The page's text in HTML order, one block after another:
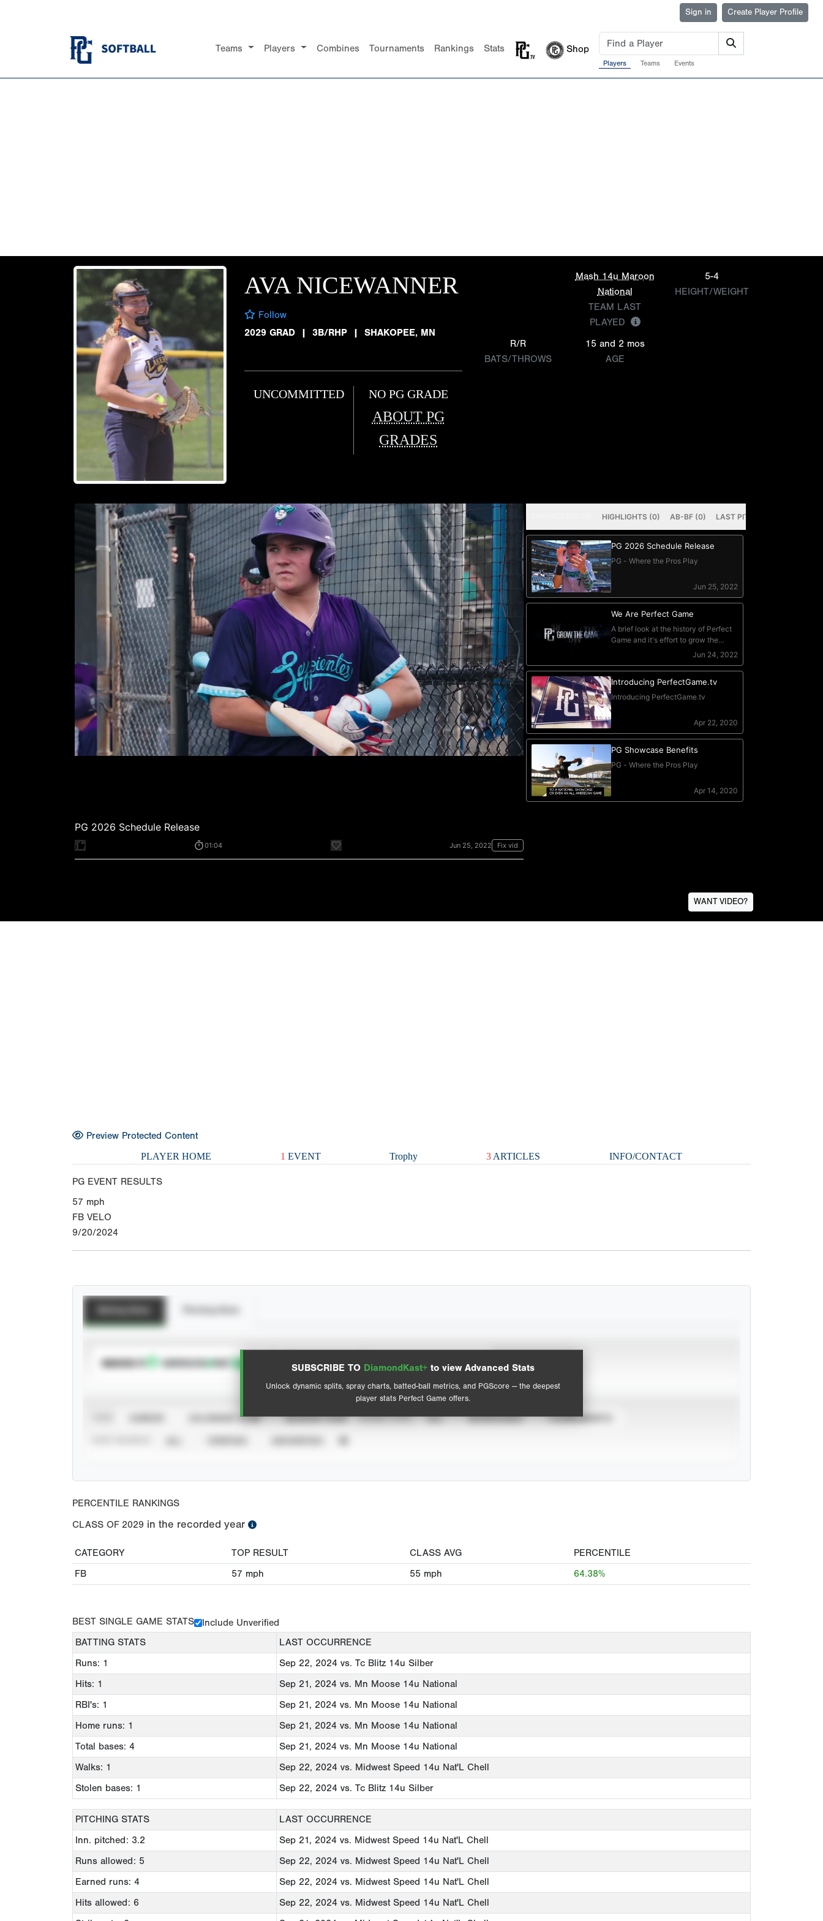
Sign in Create Player Profile
Teams Players Combines Tournaments Rankings Stats Shop
Players Teams Events
AVA NICEWANNER
Follow
2029 GRAD
| 3B/RHP | SHAKOPEE, MN
UNCOMMITTED NO PG GRADE
ABOUT PG
GRADES
Mash 14u Maroon
National
TEAM LAST
PLAYED
5-4
HEIGHT/WEIGHT
R/R
BATS/THROWS
15 and 2 mos
AGE
WANT VIDEO?
Preview Protected Content
PLAYER HOME 1 EVENT Trophy 3 ARTICLES INFO/CONTACT
PG EVENT RESULTS
57 mph
FB VELO
9/20/2024
SUBSCRIBE TO DiamondKast+ to view Advanced Stats
Unlock dynamic splits, spray charts, batted-ball metrics, and PGScore — the deepest
player stats Perfect Game offers.
SUBSCRIBE TO View hit locations
Advanced Statistics
CALENDAR YEAR SEASON YEAR EVENT TYPE ALL SHOWCASES TOURNAMENTS
PERCENTILE RANKINGS
CLASS OF 2029 in the recorded year
CATEGORY TOP RESULT CLASS AVG
PERCENTILE
FB
57 mph 55 mph 64.38%
BEST SINGLE GAME STATS
Include Unverified
BATTING STATS
LAST OCCURRENCE
Runs: 1
Sep 22, 2024 vs. Tc Blitz 14u Silber
Hits: 1
Sep 21, 2024 vs. Mn Moose 14u National
RBI's: 1
Sep 21, 2024 vs. Mn Moose 14u National
Home runs: 1
Sep 21, 2024 vs. Mn Moose 14u National
Total bases: 4
Sep 21, 2024 vs. Mn Moose 14u National
Walks: 1
Sep 22, 2024 vs. Midwest Speed 14u Nat'L Chell
Stolen bases: 1
Sep 22, 2024 vs. Tc Blitz 14u Silber
PITCHING STATS
LAST OCCURRENCE
Inn. pitched: 3.2
Sep 21, 2024 vs. Midwest Speed 14u Nat'L Chell
Runs allowed: 5
Sep 22, 2024 vs. Midwest Speed 14u Nat'L Chell
Earned runs: 4
Sep 22, 2024 vs. Midwest Speed 14u Nat'L Chell
Hits allowed: 6
Sep 22, 2024 vs. Midwest Speed 14u Nat'L Chell